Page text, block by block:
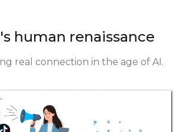
human renaissance
real connection in the age of AI.